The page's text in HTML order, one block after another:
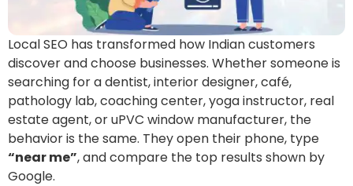
Local SEO has transformed how Indian customers
discover and choose businesses. Whether someone is
searching for a dentist, interior designer, café,
pathology lab, coaching center, yoga instructor, real
estate agent, or uPVC window manufacturer, the
behavior is the same. They open their phone, type
“near me”, and compare the top results shown by
Google.